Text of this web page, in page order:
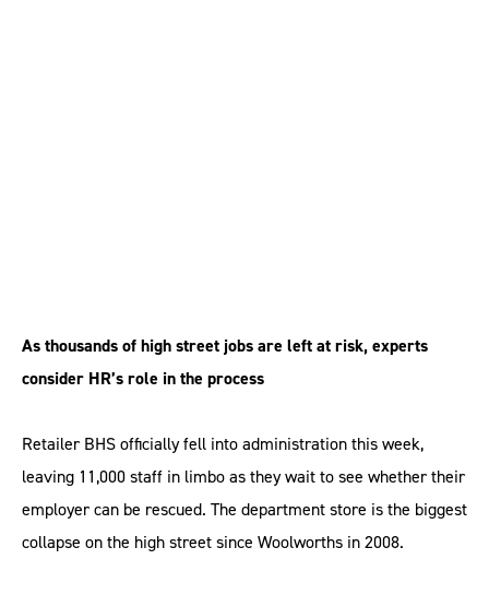
As thousands of high street jobs are left at risk, experts
consider HR’s role in the process
Retailer BHS officially fell into administration this week,
leaving 11,000 staff in limbo as they wait to see whether their
employer can be rescued. The department store is the biggest
collapse on the high street since Woolworths in 2008.